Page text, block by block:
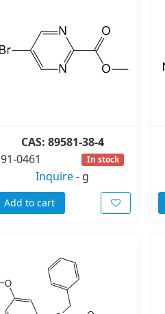
CAS: 89581-38-4
91-0461
In stock
Inquire- g
Add to cart